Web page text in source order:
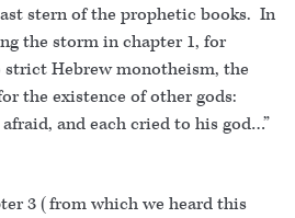
stern of the prophetic books. In
the storm in chapter 1, for
Hebrew monotheism, the
the existence of other gods:
and each cried to his god…”
3 (from which we heard this